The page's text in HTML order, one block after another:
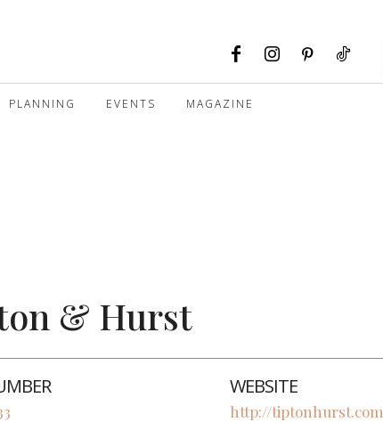
PLANNING EVENTS MAGAZINE
& Hurst
WEBSITE
http://tiptonhurst.com